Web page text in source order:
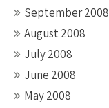
September 2008
August 2008
July 2008
June 2008
May 2008